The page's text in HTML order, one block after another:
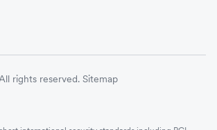
rights reserved. Sitemap